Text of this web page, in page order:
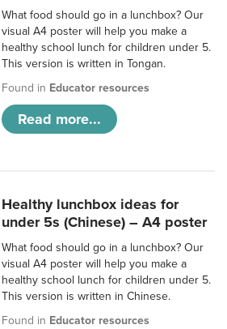
What food should go in a lunchbox? Our
visual A4 poster will help you make a
healthy school lunch for children under 5.
This version is written in Tongan.
Found in Educator resources
Read more...
Healthy lunchbox ideas for
under 5s (Chinese) – A4 poster
What food should go in a lunchbox? Our
visual A4 poster will help you make a
healthy school lunch for children under 5.
This version is written in Chinese.
Found in Educator resources